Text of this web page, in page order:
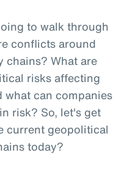
to walk through
conflicts around
chains? What are
risks affecting
what can companies
risk? So, let's get
current geopolitical
today?